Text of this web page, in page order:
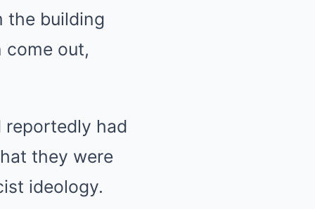
the building
come out,
reportedly had
they were
ideology.